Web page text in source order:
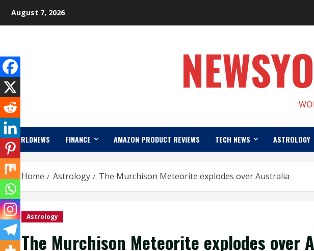
August 7, 2026
WORLDNEWS FINANCE AMAZON PRODUCT REVIEWS TECH NEWS ASTROLOGY
Home Astrology The Murchison Meteorite explodes over Australia
Astrology
The Murchison Meteorite explodes over